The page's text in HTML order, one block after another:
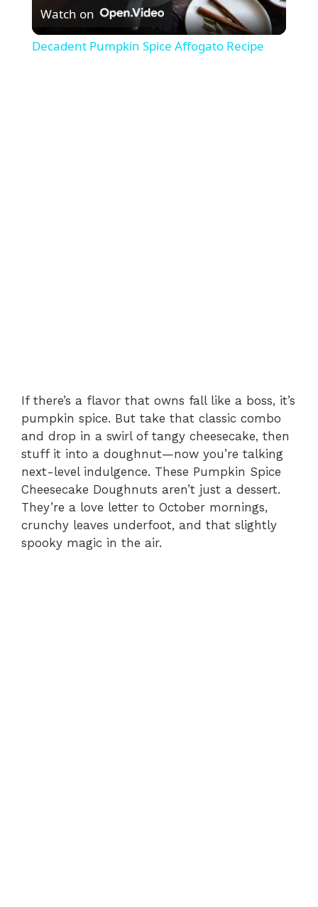
l
Watch on
Decadent Pumpkin Spice Affogato Recipe
If there’s a flavor that owns fall like a boss, it’s
pumpkin spice. But take that classic combo
and drop in a swirl of tangy cheesecake, then
stuff it into a doughnut—now you’re talking
next-level indulgence. These Pumpkin Spice
Cheesecake Doughnuts aren’t just a dessert.
They’re a love letter to October mornings,
crunchy leaves underfoot, and that slightly
spooky magic in the air.